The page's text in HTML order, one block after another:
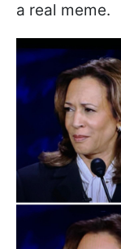
a real meme.